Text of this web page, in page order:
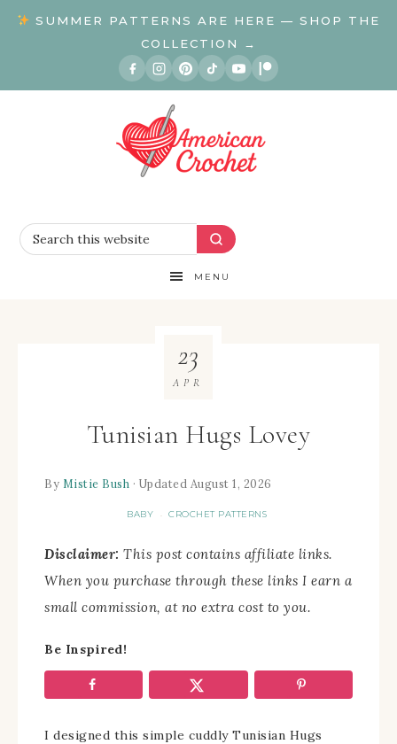
SUMMER PATTERNS ARE HERE — SHOP THE
COLLECTION →
MENU
Tunisian Hugs Lovey
By Mistie Bush · Updated August 1, 2026
BABY · CROCHET PATTERNS
Disclaimer: This post contains affiliate links.
When you purchase through these links I earn a
small commission, at no extra cost to you.
23
APR
Be Inspired!
I designed this simple cuddly Tunisian Hugs